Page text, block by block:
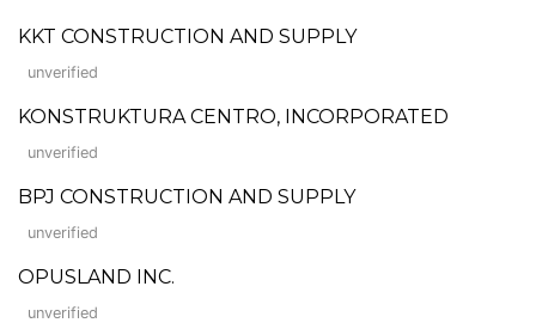
KKT CONSTRUCTION AND SUPPLY
unverified
KONSTRUKTURA CENTRO, INCORPORATED
unverified
BPJ CONSTRUCTION AND SUPPLY
unverified
OPUSLAND INC.
unverified